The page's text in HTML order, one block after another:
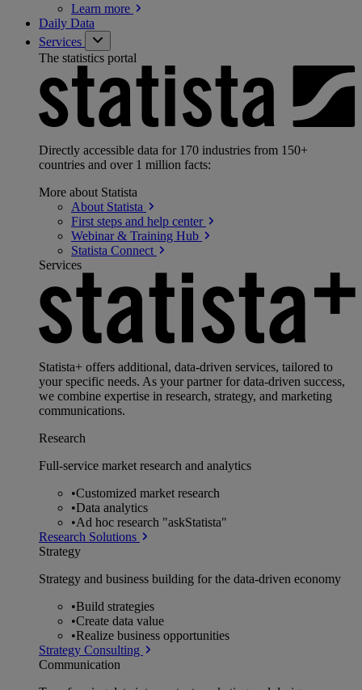
Learn more
Daily Data
Services
The statistics portal
Directly accessible data for 170 industries from 150+
countries and over 1 million facts:
More about Statista
About Statista
First steps and help center
Webinar & Training Hub
Statista Connect
Services
Statista+ offers additional, data-driven services, tailored to
your specific needs. As your partner for data-driven success,
we combine expertise in research, strategy, and marketing
communications.
Research
Full-service market research and analytics
•Customized market research
•Data analytics
•Ad hoc research "askStatista"
Research Solutions
Strategy
Strategy and business building for the data-driven economy
•Build strategies
•Create data value
•Realize business opportunities
Strategy Consulting
Communication